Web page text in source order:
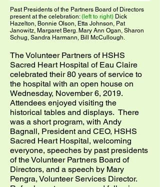
Past Presidents of the Partners Board of Directors
present at the celebration: (left to right) Dick
Hazelton, Bonnie Olson, Etta Johnson, Pat
Janowitz, Margaret Berg. Mary Ann Ogan, Sharon
Schug, Sandra Harmann, Bill McCullough.
The Volunteer Partners of HSHS
Sacred Heart Hospital of Eau Claire
celebrated their 80 years of service to
the hospital with an open house on
Wednesday, November 6, 2019.
Attendees enjoyed visiting the
historical tables and displays. There
was a short program, with Andy
Bagnall, President and CEO, HSHS
Sacred Heart Hospital, welcoming
everyone, speeches by past presidents
of the Volunteer Partners Board of
Directors, and a speech by Mary
Pengra, Volunteer Services Director.